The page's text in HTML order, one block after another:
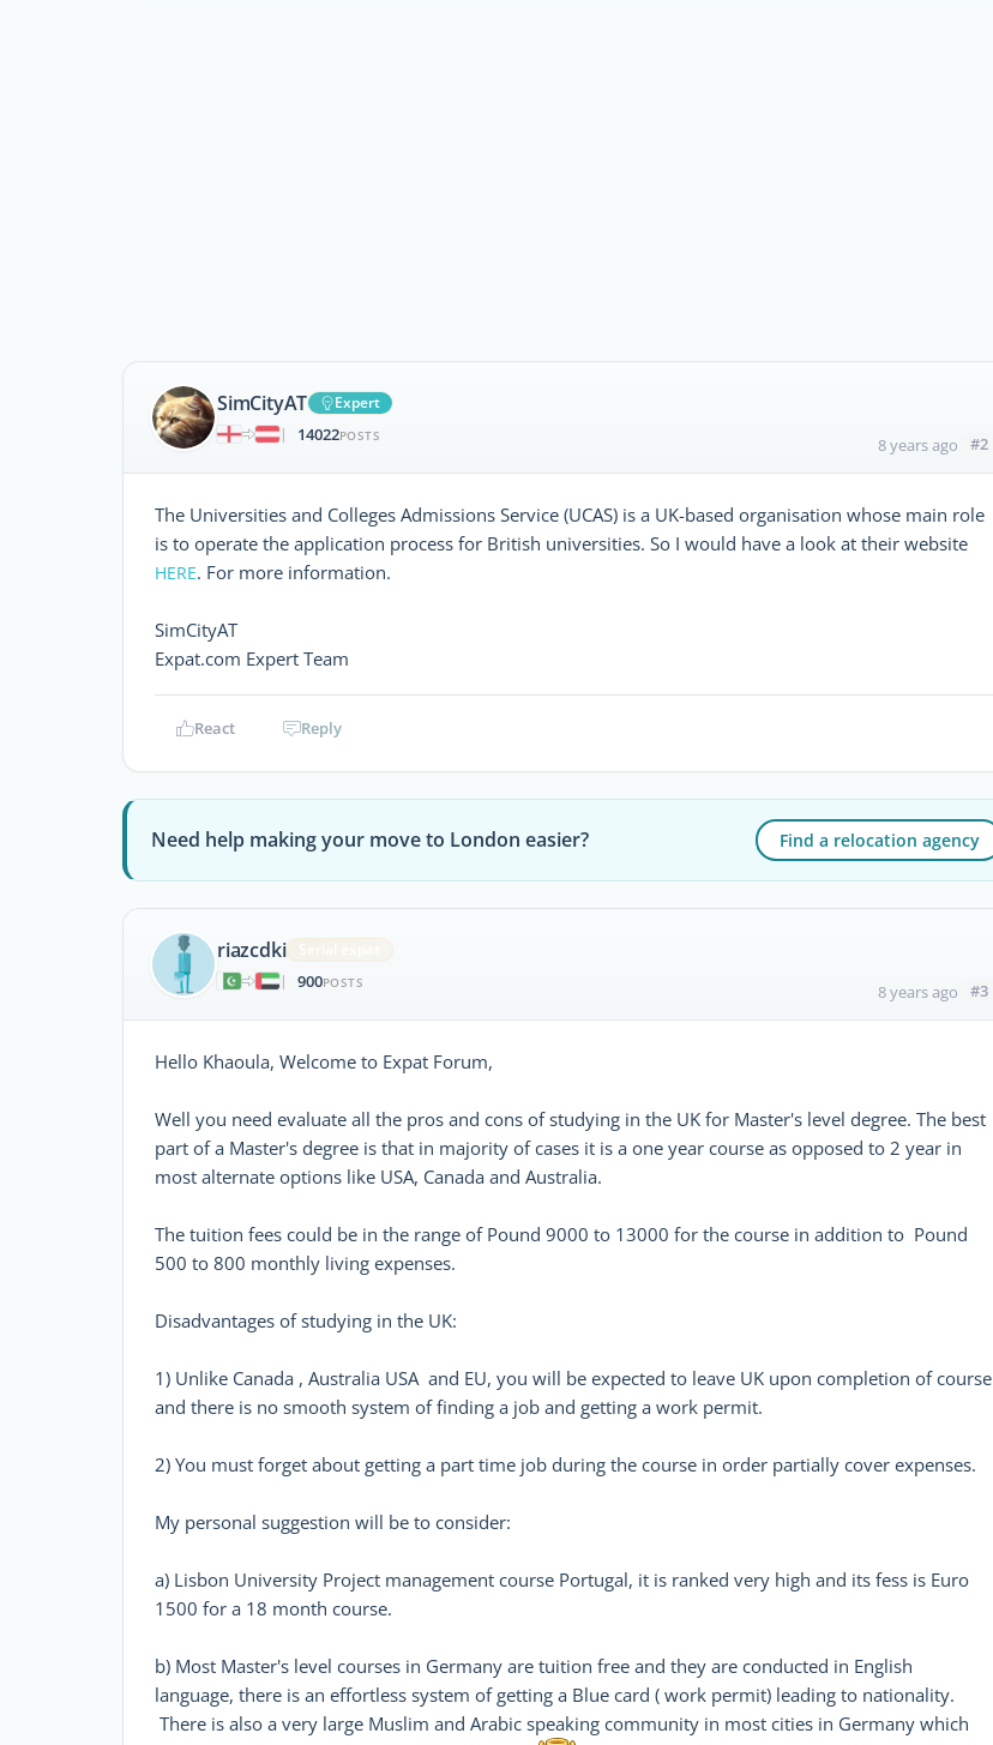
SimCityAT
Expert
|
14022POSTS 8 years ago #2
The Universities and Colleges Admissions Service (UCAS) is a UK-based organisation whose main role
is to operate the application process for British universities. So I would have a look at their website
HERE. For more information.
SimCityAT
Expat.com Expert Team
React Reply
Need help making your move to London easier? Find a relocation agency
riazcdki
|
900POSTS 8 years ago #3
Hello Khaoula, Welcome to Expat Forum,
Well you need evaluate all the pros and cons of studying in the UK for Master's level degree. The best
part of a Master's degree is that in majority of cases it is a one year course as opposed to 2 year in
most alternate options like USA, Canada and Australia.
The tuition fees could be in the range of Pound 9000 to 13000 for the course in addition to Pound
500 to 800 monthly living expenses.
Disadvantages of studying in the UK:
1) Unlike Canada , Australia USA and EU, you will be expected to leave UK upon completion of course
and there is no smooth system of finding a job and getting a work permit.
2) You must forget about getting a part time job during the course in order partially cover expenses.
My personal suggestion will be to consider:
a) Lisbon University Project management course Portugal, it is ranked very high and its fess is Euro
1500 for a 18 month course.
b) Most Master's level courses in Germany are tuition free and they are conducted in English
language, there is an effortless system of getting a Blue card ( work permit) leading to nationality.
There is also a very large Muslim and Arabic speaking community in most cities in Germany which